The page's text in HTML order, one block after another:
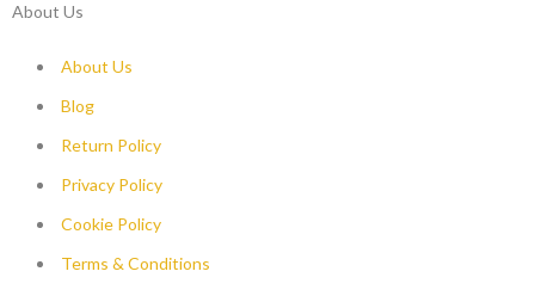
About Us
About Us
Blog
Return Policy
Privacy Policy
Cookie Policy
Terms & Conditions